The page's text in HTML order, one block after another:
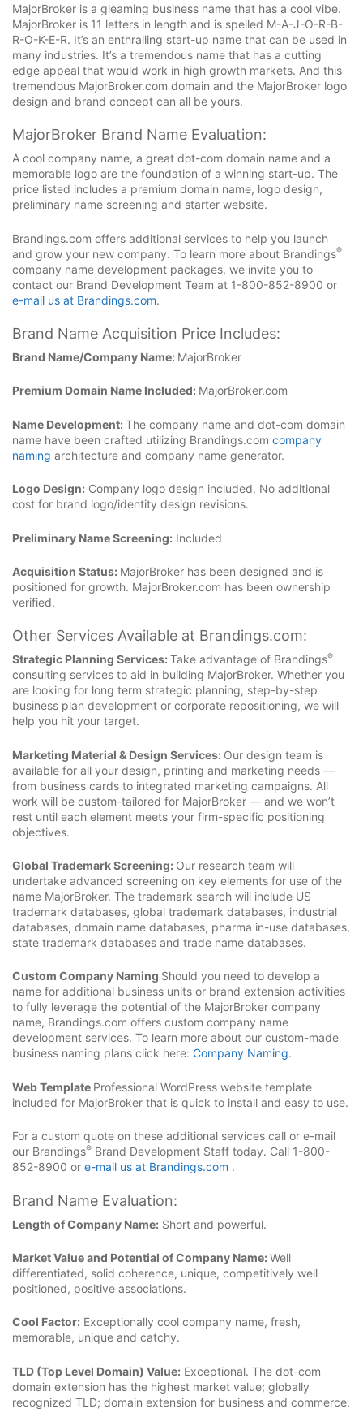
MajorBroker is a gleaming business name that has a cool vibe.
MajorBroker is 11 letters in length and is spelled M-A-J-O-R-B-
R-O-K-E-R. It’s an enthralling start-up name that can be used in
many industries. It’s a tremendous name that has a cutting
edge appeal that would work in high growth markets. And this
tremendous MajorBroker.com domain and the MajorBroker logo
design and brand concept can all be yours.
MajorBroker Brand Name Evaluation:
A cool company name, a great dot-com domain name and a
memorable logo are the foundation of a winning start-up. The
price listed includes a premium domain name, logo design,
preliminary name screening and starter website.
Brandings.com offers additional services to help you launch
and grow your new company. To learn more about Brandings®
company name development packages, we invite you to
contact our Brand Development Team at 1-800-852-8900 or
e-mail us at Brandings.com.
Brand Name Acquisition Price Includes:
Brand Name/Company Name: MajorBroker
Premium Domain Name Included: MajorBroker.com
Name Development: The company name and dot-com domain
name have been crafted utilizing Brandings.com company
naming architecture and company name generator.
Logo Design: Company logo design included. No additional
cost for brand logo/identity design revisions.
Preliminary Name Screening: Included
Acquisition Status: MajorBroker has been designed and is
positioned for growth. MajorBroker.com has been ownership
verified.
Other Services Available at Brandings.com:
Strategic Planning Services: Take advantage of Brandings®
consulting services to aid in building MajorBroker. Whether you
are looking for long term strategic planning, step-by-step
business plan development or corporate repositioning, we will
help you hit your target.
Marketing Material & Design Services: Our design team is
available for all your design, printing and marketing needs —
from business cards to integrated marketing campaigns. All
work will be custom-tailored for MajorBroker — and we won’t
rest until each element meets your firm-specific positioning
objectives.
Global Trademark Screening: Our research team will
undertake advanced screening on key elements for use of the
name MajorBroker. The trademark search will include US
trademark databases, global trademark databases, industrial
databases, domain name databases, pharma in-use databases,
state trademark databases and trade name databases.
Custom Company Naming Should you need to develop a
name for additional business units or brand extension activities
to fully leverage the potential of the MajorBroker company
name, Brandings.com offers custom company name
development services. To learn more about our custom-made
business naming plans click here: Company Naming.
Web Template Professional WordPress website template
included for MajorBroker that is quick to install and easy to use.
For a custom quote on these additional services call or e-mail
our Brandings® Brand Development Staff today. Call 1-800-
852-8900 or e-mail us at Brandings.com .
Brand Name Evaluation:
Length of Company Name: Short and powerful.
Market Value and Potential of Company Name: Well
differentiated, solid coherence, unique, competitively well
positioned, positive associations.
Cool Factor: Exceptionally cool company name, fresh,
memorable, unique and catchy.
TLD (Top Level Domain) Value: Exceptional. The dot-com
domain extension has the highest market value; globally
recognized TLD; domain extension for business and commerce.